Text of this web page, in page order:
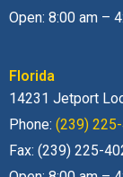
Open: 8:00 am –
Florida
14231 Jetport
Phone:
(239)
Fax: (239) 225-
Open: 8:00 am –